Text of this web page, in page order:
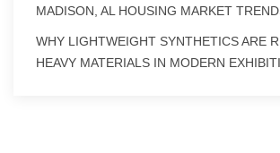
MADISON, AL HOUSING MARKET
WHY LIGHTWEIGHT SYNTHETICS ARE
HEAVY MATERIALS IN MODERN